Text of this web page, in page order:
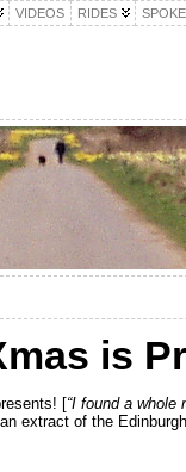
VIDEOS RIDES
is
[“I found a whole
extract of the